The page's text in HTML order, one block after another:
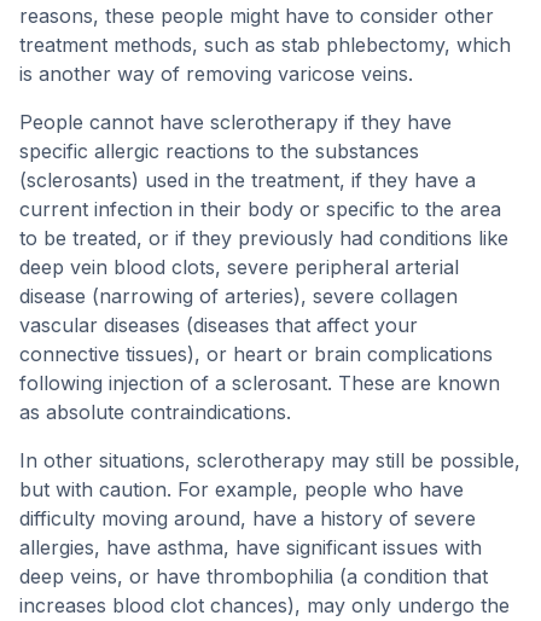
reasons, these people might have to consider other
treatment methods, such as stab phlebectomy, which
is another way of removing varicose veins.
People cannot have sclerotherapy if they have
specific allergic reactions to the substances
(sclerosants) used in the treatment, if they have a
current infection in their body or specific to the area
to be treated, or if they previously had conditions like
deep vein blood clots, severe peripheral arterial
disease (narrowing of arteries), severe collagen
vascular diseases (diseases that affect your
connective tissues), or heart or brain complications
following injection of a sclerosant. These are known
as absolute contraindications.
In other situations, sclerotherapy may still be possible,
but with caution. For example, people who have
difficulty moving around, have a history of severe
allergies, have asthma, have significant issues with
deep veins, or have thrombophilia (a condition that
increases blood clot chances), may only undergo the